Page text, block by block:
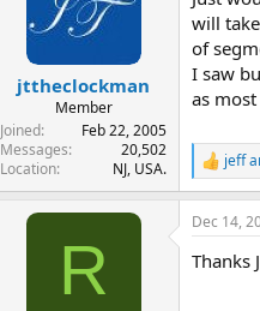
o
n
s
:
jttheclockman
Member
Joined
Feb 22, 2005
Messages
20,502
Location
NJ, USA.
will
of
I saw
as
R
e
a
c
i
jeff
R
Dec 14,
Thanks